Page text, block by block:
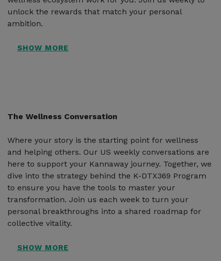
unlock the rewards that match your personal
ambition.
The Wellness Conversation
Where your story is the starting point for wellness
and helping others. Our US weekly conversations are
here to support your Kannaway journey. Together, we
dive into the strategy behind the K-DTX369 Program
to ensure you have the tools to master your
transformation. Join us each week to turn your
personal breakthroughs into a shared roadmap for
collective vitality.